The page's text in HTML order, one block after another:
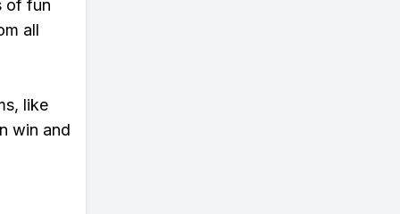
of fun
all
like
win and